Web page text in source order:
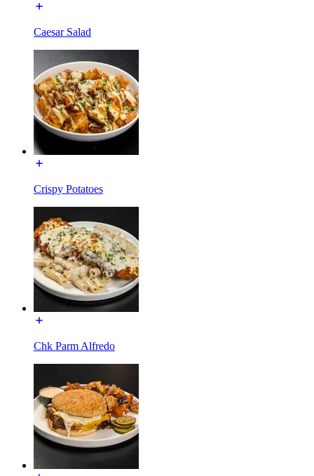
Caesar Salad
Crispy Potatoes
Chk Parm Alfredo